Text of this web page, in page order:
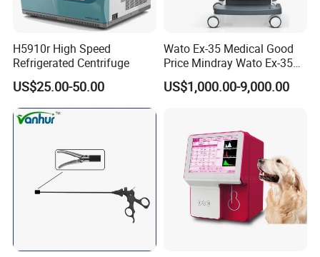
H5910r High Speed
Refrigerated Centrifuge
US$25.00-50.00
Wato Ex-35 Medical Good
Price Mindray Wato Ex-35
Similar Anesthesia Machine
US$1,000.00-9,000.00